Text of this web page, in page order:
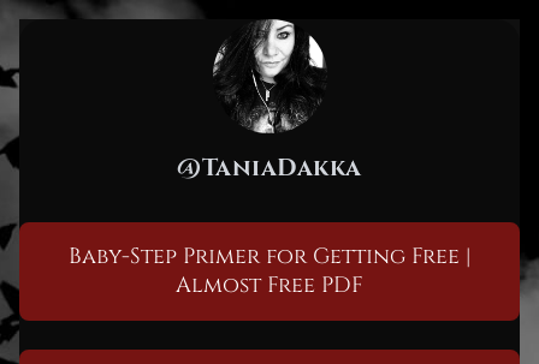
@TaniaDakka
Baby-Step Primer for Getting Free |
Almost Free PDF